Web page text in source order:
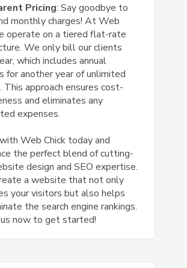
Pricing: Say goodbye to
monthly charges! At Web
operate on a tiered flat-rate
We only bill our clients
which includes annual
for another year of unlimited
This approach ensures cost-
and eliminates any
expenses.
Web Chick today and
the perfect blend of cutting-
design and SEO expertise.
a website that not only
your visitors but also helps
the search engine rankings.
now to get started!